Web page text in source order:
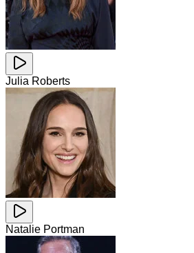
Julia Roberts
Natalie Portman